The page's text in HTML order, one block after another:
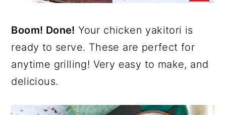
Boom! Done! Your chicken yakitori is
ready to serve. These are perfect for
anytime grilling! Very easy to make, and
delicious.